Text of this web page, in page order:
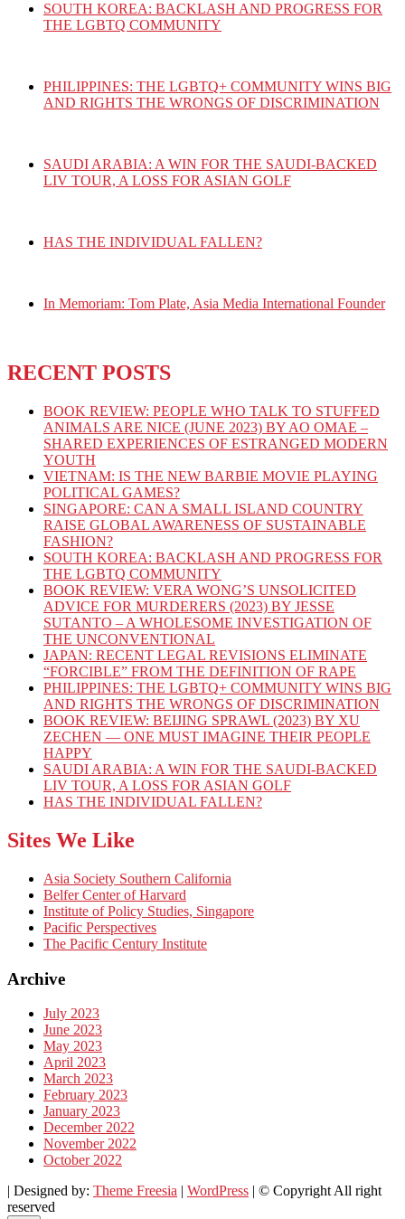
SOUTH KOREA: BACKLASH AND PROGRESS FOR
THE LGBTQ COMMUNITY
PHILIPPINES: THE LGBTQ+ COMMUNITY WINS BIG
AND RIGHTS THE WRONGS OF DISCRIMINATION
SAUDI ARABIA: A WIN FOR THE SAUDI-BACKED
LIV TOUR, A LOSS FOR ASIAN GOLF
HAS THE INDIVIDUAL FALLEN?
In Memoriam: Tom Plate, Asia Media International Founder
RECENT POSTS
BOOK REVIEW: PEOPLE WHO TALK TO STUFFED
ANIMALS ARE NICE (JUNE 2023) BY AO OMAE –
SHARED EXPERIENCES OF ESTRANGED MODERN
YOUTH
VIETNAM: IS THE NEW BARBIE MOVIE PLAYING
POLITICAL GAMES?
SINGAPORE: CAN A SMALL ISLAND COUNTRY
RAISE GLOBAL AWARENESS OF SUSTAINABLE
FASHION?
SOUTH KOREA: BACKLASH AND PROGRESS FOR
THE LGBTQ COMMUNITY
BOOK REVIEW: VERA WONG’S UNSOLICITED
ADVICE FOR MURDERERS (2023) BY JESSE
SUTANTO – A WHOLESOME INVESTIGATION OF
THE UNCONVENTIONAL
JAPAN: RECENT LEGAL REVISIONS ELIMINATE
“FORCIBLE” FROM THE DEFINITION OF RAPE
PHILIPPINES: THE LGBTQ+ COMMUNITY WINS BIG
AND RIGHTS THE WRONGS OF DISCRIMINATION
BOOK REVIEW: BEIJING SPRAWL (2023) BY XU
ZECHEN — ONE MUST IMAGINE THEIR PEOPLE
HAPPY
SAUDI ARABIA: A WIN FOR THE SAUDI-BACKED
LIV TOUR, A LOSS FOR ASIAN GOLF
HAS THE INDIVIDUAL FALLEN?
Sites We Like
Asia Society Southern California
Belfer Center of Harvard
Institute of Policy Studies, Singapore
Pacific Perspectives
The Pacific Century Institute
Archive
July 2023
June 2023
May 2023
April 2023
March 2023
February 2023
January 2023
December 2022
November 2022
October 2022
| Designed by: Theme Freesia WordPress | © Copyright All right
reserved